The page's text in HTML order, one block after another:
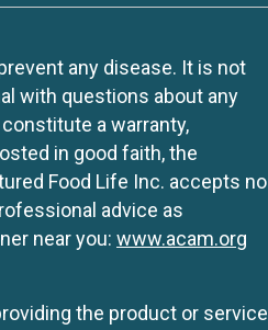
any disease. It is not
with questions about any
a warranty,
in good faith, the
Food Life Inc. accepts no
advice as
near you: www.acam.org
the product or service